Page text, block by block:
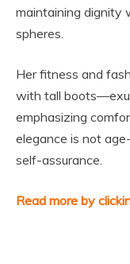
maintaining dignity
spheres.
Her fitness and
with tall
emphasizing
elegance is not
self-assurance.
Read more by